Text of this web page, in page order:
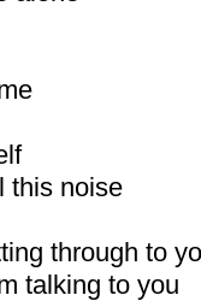
this noise
through to
talking to you